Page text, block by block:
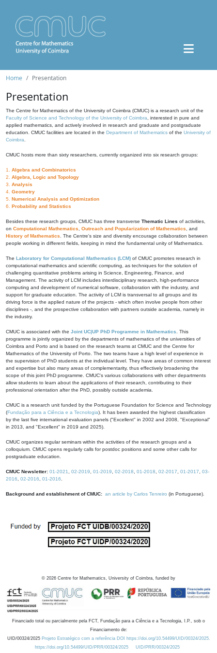
Home Presentation
Presentation
The Centre for Mathematics of the University of Coimbra (CMUC) is a research unit of the
Faculty of Science and Technology of the University of Coimbra , interested in pure and
applied mathematics, and actively involved in research and graduate and postgraduate
education. CMUC facilities are located in the Department of Mathematics of the University of
Coimbra
CMUC hosts more than sixty researchers, currently organized into six research groups:
1. Algebra and Combinatorics
2. Algebra, Logic and Topology
3. Analysis
4. Geometry
5. Numerical Analysis and Optimization
6. Probability and Statistics
Besides these research groups, CMUC has three transverse Thematic Lines of activities,
on Computational Mathematics Outreach and Popularization of Mathematics , and
History of Mathematics . The Centre's size and diversity encourage collaboration between
people working in different fields, keeping in mind the fundamental unity of Mathematics.
The Laboratory for Computational Mathematics (LCM) of CMUC promotes research in
computational mathematics and scientific computing, as techniques for the solution of
challenging quantitative problems arising in Science, Engineering, Finance, and
Management. The activity of LCM includes interdisciplinary research, high-performance
computing and development of numerical software, collaboration with the industry, and
support for graduate education. The activity of LCM is transversal to all groups and its
driving force is the applied nature of the projects - which often involve people from other
disciplines -, and the prospective collaboration with partners outside academia, namely in
the industry.
CMUC is associated with the Joint UC|UP PhD Programme in Mathematics . This
programme is jointly organized by the departments of mathematics of the universities of
Coimbra and Porto and is based on the research teams at CMUC and the Centre for
Mathematics of the University of Porto. The two teams have a high level of experience in
the supervision of PhD students at the individual level. They have areas of common interest
and expertise but also many areas of complementarity, thus effectively broadening the
scope of this joint PhD programme. CMUC's various collaborations with other departments
allow students to learn about the applications of their research, contributing to their
professional orientation after the PhD, possibly outside academia.
CMUC is a research unit funded by the Portuguese Foundation for Science and Technology
(Fundação para a Ciência e a Tecnologia). It has been awarded the highest classification
by the last five international evaluation panels ("Excellent" in 2002 and 2008, "Exceptional"
in 2013, and "Excellent" in 2019 and 2025).
CMUC organizes regular seminars within the activities of the research groups and a
colloquium. CMUC opens regularly calls for postdoc positions and some other calls for
postgraduate education.
CMUC Newsletter: 01-2021 02-2019 01-2019 02-2018 01-2018 02-2017 01-2017
03-
2016
02-2016 01-2016
Background and establishment of CMUC: an article by Carlos Tenreiro (in Portuguese).
© 2026 Centre for Mathematics, University of Coimbra, funded by
Financiado total ou parcialmente pela FCT, Fundação para a Ciência e a Tecnologia, I.P., sob o
Financiamento de:
UID/00324/2025 Projeto Estratégico com a referência DOI https://doi.org/10.54499/UID/00324/2025.
https://doi.org/10.54499/UID/PRR/00324/2025
UID/PRR/00324/2025